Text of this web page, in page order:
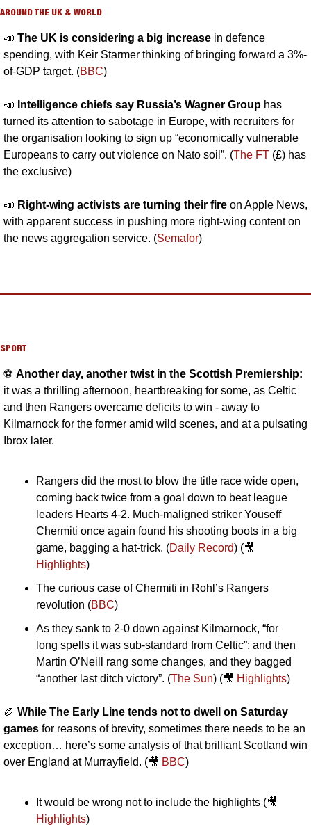
AROUND THE UK & WORLD
📣 The UK is considering a big increase in defence
spending, with Keir Starmer thinking of bringing forward a 3%-
of-GDP target. (BBC)
📣 Intelligence chiefs say Russia’s Wagner Group has
turned its attention to sabotage in Europe, with recruiters for
the organisation looking to sign up “economically vulnerable
Europeans to carry out violence on Nato soil”. (The FT (£) has
the exclusive)
📣 Right-wing activists are turning their fire on Apple News,
with apparent success in pushing more right-wing content on
the news aggregation service. (Semafor)
SPORT
⚽️
it was a thrilling afternoon, heartbreaking for some, as Celtic
and then Rangers overcame deficits to win - away to
Kilmarnock for the former amid wild scenes, and at a pulsating
Ibrox later.
Rangers did the most to blow the title race wide open,
coming back twice from a goal down to beat league
leaders Hearts 4-2. Much-maligned striker Youseff
Chermiti once again found his shooting boots in a big
game, bagging a hat-trick. (Daily Record) (🎥
Highlights)
The curious case of Chermiti in Rohl’s Rangers
revolution (BBC)
As they sank to 2-0 down against Kilmarnock, “for
long spells it was sub-standard from Celtic”: and then
Martin O’Neill rang some changes, and they bagged
“another last ditch victory”. (The Sun) (🎥 Highlights)
🏉 While The Early Line tends not to dwell on Saturday
games for reasons of brevity, sometimes there needs to be an
exception… here’s some analysis of that brilliant Scotland win
over England at Murrayfield. (🎥 BBC)
It would be wrong not to include the highlights (🎥
Highlights)